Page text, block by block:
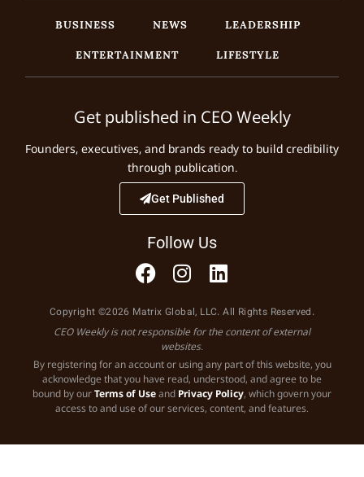
BUSINESS NEWS
LEADERSHIP
ENTERTAINMENT
LIFESTYLE
Get published in CEO Weekly
Founders, executives, and brands ready to build credibility
through publication.
Get Published
Follow Us
Copyright ©2026 Matrix Global, LLC. All Rights Reserved.
CEO Weekly is not responsible for the content of external
websites.
By registering for an account or using any part of this website, you
acknowledge that you have read, understood, and agree to be
bound by ourTerms of Useand Privacy Policy, which govern your
access to and use of our services, content, and features.